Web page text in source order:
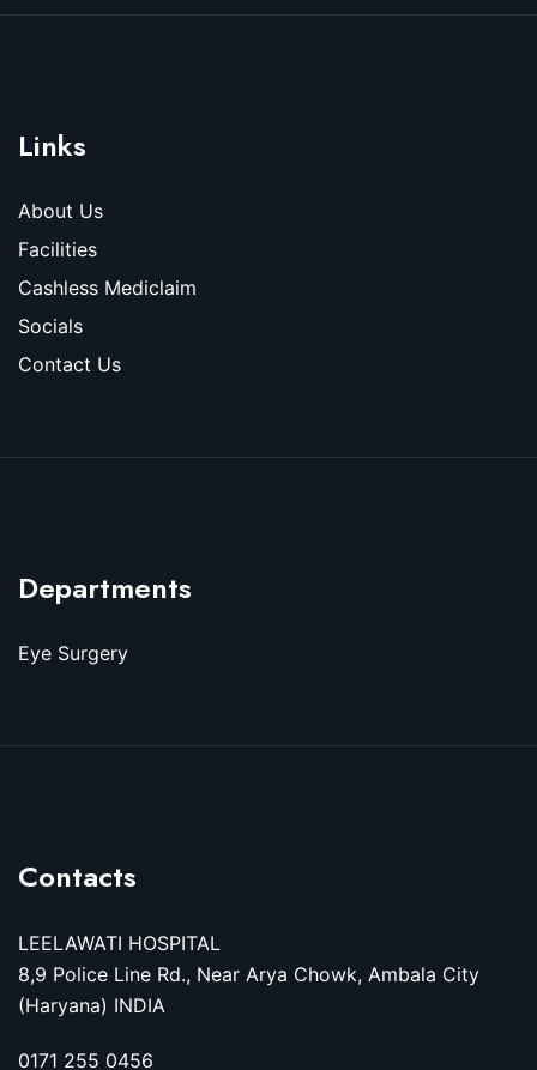
Links
About Us
Facilities
Cashless Mediclaim
Socials
Contact Us
Departments
Eye Surgery
Contacts
LEELAWATI HOSPITAL
8,9 Police Line Rd., Near Arya Chowk, Ambala City
(Haryana) INDIA
0171 255 0456